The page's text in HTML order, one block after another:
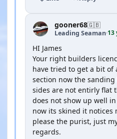
gooner68🇬🇧
Leading Seaman·13
HI James
Your right builders
have tried to get a bit of
section now the
sides are not entirly flat
does not show up well
now its skined it
please the purist, just
regards.